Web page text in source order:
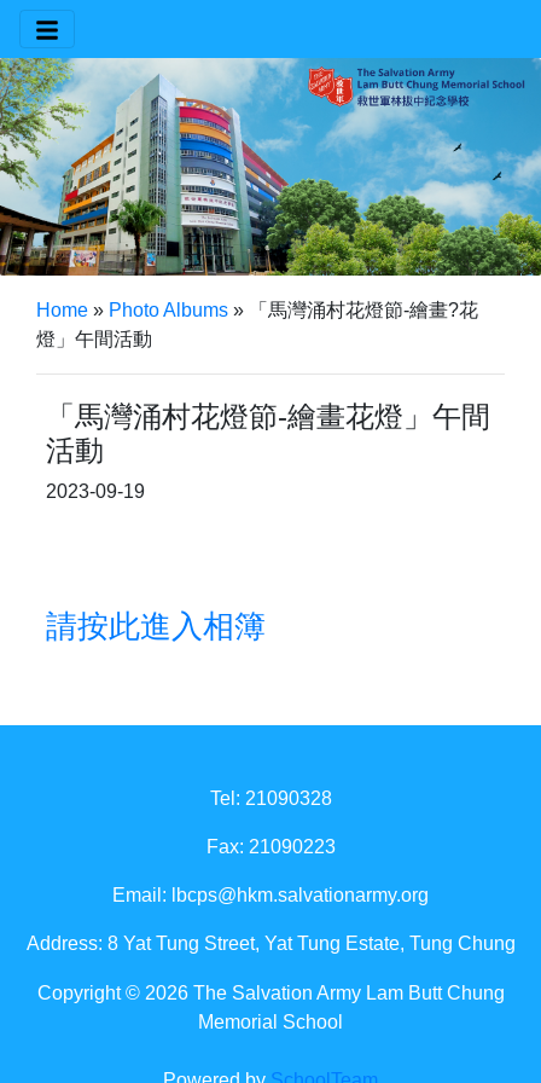
Home » Photo Albums »
「馬灣涌村花燈節-繪畫?花
燈」午間活動
「馬灣涌村花燈節-繪畫花燈」午間
活動
2023-09-19
請按此進入相簿
Tel: 21090328
Fax: 21090223
Email: lbcps@hkm.salvationarmy.org
Address: 8 Yat Tung Street, Yat Tung Estate, Tung Chung
Copyright © 2026 The Salvation Army Lam Butt Chung
Memorial School